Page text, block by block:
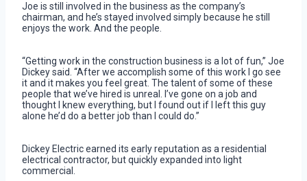
Joe is still involved in the business as the company’s
chairman, and he’s stayed involved simply because he still
enjoys the work. And the people.
“Getting work in the construction business is a lot of fun,” Joe
Dickey said. “After we accomplish some of this work I go see
it and it makes you feel great. The talent of some of these
people that we’ve hired is unreal. I’ve gone on a job and
thought I knew everything, but I found out if I left this guy
alone he’d do a better job than I could do.”
Dickey Electric earned its early reputation as a residential
electrical contractor, but quickly expanded into light
commercial.